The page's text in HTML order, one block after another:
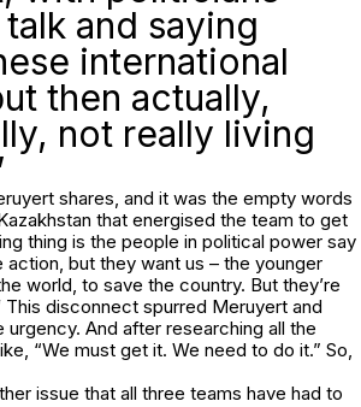
and saying
international
then actually,
not really living
shares, and it was the empty words
that energised the team to get
thing is the people in political power say
but they want us – the younger
world, to save the country. But they’re
This disconnect spurred Meruyert and
urgency. And after researching all the
“We must get it. We need to do it.” So,
issue that all three teams have had to